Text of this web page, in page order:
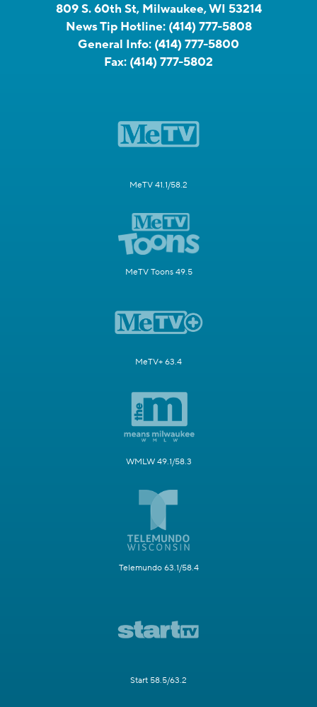
809 S. 60th St, Milwaukee, WI 53214
News Tip Hotline: (414) 777-5808
General Info: (414) 777-5800
Fax: (414) 777-5802
MeTV 41.1/58.2
MeTV Toons 49.5
MeTV+ 63.4
WMLW 49.1/58.3
Telemundo 63.1/58.4
Start 58.5/63.2